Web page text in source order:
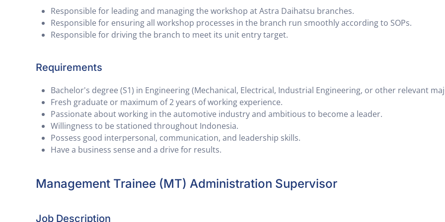
Responsible for leading and managing the workshop at Astra Daihatsu branches.
Responsible for ensuring all workshop processes in the branch run smoothly according to SOPs.
Responsible for driving the branch to meet its unit entry target.
Requirements
Bachelor's degree (S1) in Engineering (Mechanical, Electrical, Industrial Engineering, or other relevant
Fresh graduate or maximum of 2 years of working experience.
Passionate about working in the automotive industry and ambitious to become a leader.
Willingness to be stationed throughout Indonesia.
Possess good interpersonal, communication, and leadership skills.
Have a business sense and a drive for results.
Management Trainee (MT) Administration Supervisor
Job Description